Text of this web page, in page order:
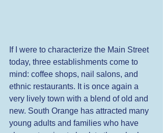
If I were to characterize the Main Street
today, three establishments come to
mind: coffee shops, nail salons, and
ethnic restaurants. It is once again a
very lively town with a blend of old and
new. South Orange has attracted many
young adults and families who have